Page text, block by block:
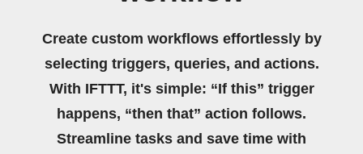
Create custom workflows effortlessly by
selecting triggers, queries, and actions.
With IFTTT, it's simple: “If this” trigger
happens, “then that” action follows.
Streamline tasks and save time with